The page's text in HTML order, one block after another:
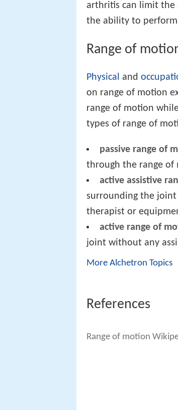
arthritis can limit the
the ability to
Range of
Physical and
on range of motion
range of motion
types of range of
passive range of
through the range
active assistive
surrounding the
therapist or
active range of
joint without any
More Alchetron Topics
References
Range of motion